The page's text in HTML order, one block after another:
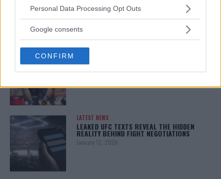
Please note that this website/app uses one or more Google
not limited to your visit or usage behaviour. You may click to
use your data for below specified purposes in below Google
consent section.
Personal Data Processing Opt Outs
Google consents
CONFIRM
January 13, 2026
ARMAN TSARUKYAN
TITLE CHANCES DROP”
LATEST NEWS
LEAKED UFC TEXTS REVEAL THE HIDDEN
REALITY BEHIND FIGHT NEGOTIATIONS
January 12, 2026